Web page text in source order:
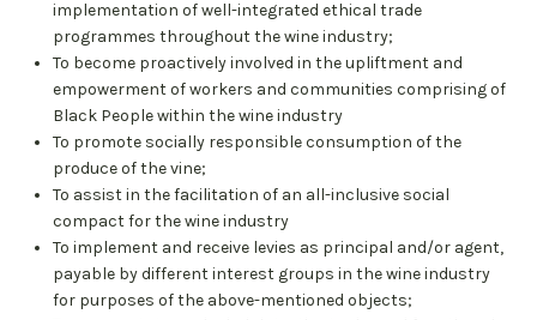
implementation of well-integrated ethical trade
programmes throughout the wine industry;
To become proactively involved in the upliftment and
empowerment of workers and communities comprising of
Black People within the wine industry
To promote socially responsible consumption of the
produce of the vine;
To assist in the facilitation of an all-inclusive social
compact for the wine industry
To implement and receive levies as principal and/or agent,
payable by different interest groups in the wine industry
for purposes of the above-mentioned objects;